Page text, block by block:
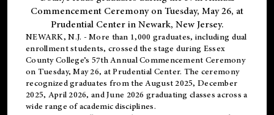
Commencement Ceremony on Tuesday, May 26, at
Prudential Center in Newark, New Jersey.
NEWARK, N.J. - More than 1,000 graduates, including dual
enrollmentstudents, crossed the stage during Essex
County College’s 57th Annual Commencement Ceremony
on Tuesday, May 26, at Prudential Center. The ceremony
recognized graduates from the August 2025, December
2025, April 2026, and June 2026 graduating classes across a
wide range of academic disciplines.